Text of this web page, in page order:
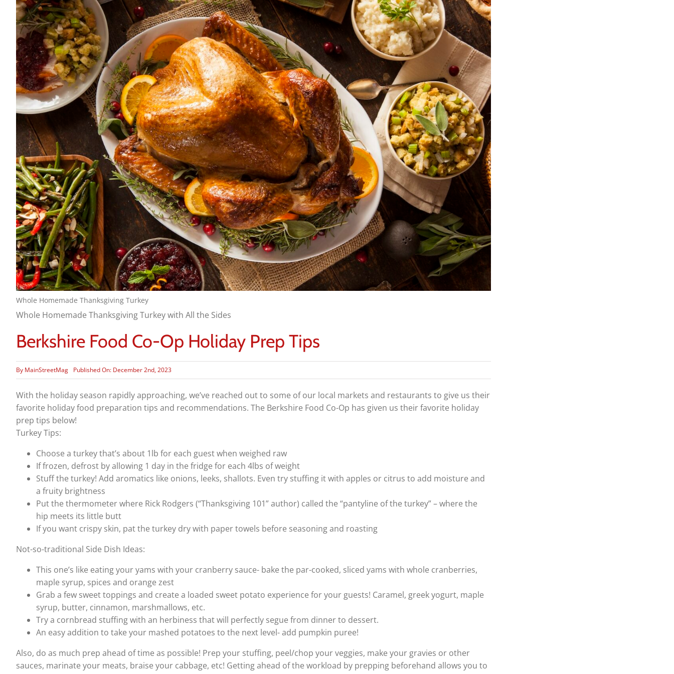
Whole Homemade Thanksgiving Turkey
Whole Homemade Thanksgiving Turkey with All the Sides
Berkshire Food Co-Op Holiday Prep Tips
By MainStreetMag Published On: December 2nd, 2023
With the holiday season rapidly approaching, we’ve reached out to some of our local markets and restaurants to give us their
favorite holiday food preparation tips and recommendations. The Berkshire Food Co-Op has given us their favorite holiday
prep tips below!
Turkey Tips:
Choose a turkey that’s about 1lb for each guest when weighed raw
If frozen, defrost by allowing 1 day in the fridge for each 4lbs of weight
Stuff the turkey! Add aromatics like onions, leeks, shallots. Even try stuffing it with apples or citrus to add moisture and
a fruity brightness
Put the thermometer where Rick Rodgers (“Thanksgiving 101” author) called the “pantyline of the turkey” – where the
hip meets its little butt
If you want crispy skin, pat the turkey dry with paper towels before seasoning and roasting
Not-so-traditional Side Dish Ideas:
This one’s like eating your yams with your cranberry sauce- bake the par-cooked, sliced yams with whole cranberries,
maple syrup, spices and orange zest
Grab a few sweet toppings and create a loaded sweet potato experience for your guests! Caramel, greek yogurt, maple
syrup, butter, cinnamon, marshmallows, etc.
Try a cornbread stuffing with an herbiness that will perfectly segue from dinner to dessert.
An easy addition to take your mashed potatoes to the next level- add pumpkin puree!
Also, do as much prep ahead of time as possible! Prep your stuffing, peel/chop your veggies, make your gravies or other
sauces, marinate your meats, braise your cabbage, etc! Getting ahead of the workload by prepping beforehand allows you to